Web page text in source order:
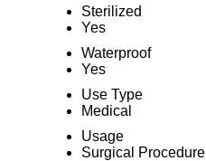
Sterilized
Yes
Waterproof
Yes
Use Type
Medical
Usage
Surgical Procedure